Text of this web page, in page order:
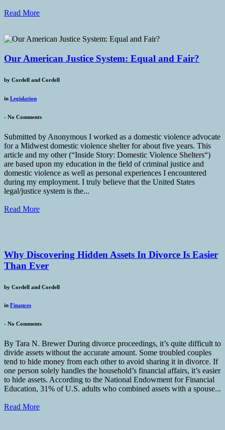
Read More
Our American Justice System: Equal and Fair?
by Cordell and Cordell
in Legislation
- No Comments
Submitted by Anonymous I worked as a domestic violence advocate
for a Midwest domestic violence shelter for about five years. This
article and my other (“Inside Story: Domestic Violence Shelters“)
are based upon my education in the field of criminal justice and
domestic violence as well as personal experiences I encountered
during my employment. I truly believe that the United States
legal/justice system is the...
Read More
Why Discovering Hidden Assets In Divorce Is Easier
Than Ever
by Cordell and Cordell
in Finances
- No Comments
By Tara N. Brewer During divorce proceedings, it’s quite difficult to
divide assets without the accurate amount. Some troubled couples
tend to hide money from each other to avoid sharing it in divorce. If
one person solely handles the household’s financial affairs, it’s easier
to hide assets. According to the National Endowment for Financial
Education, 31% of U.S. adults who combined assets with a spouse...
Read More